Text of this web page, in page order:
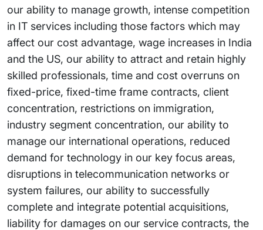
our ability to manage growth, intense competition
in IT services including those factors which may
affect our cost advantage, wage increases in India
and the US, our ability to attract and retain highly
skilled professionals, time and cost overruns on
fixed-price, fixed-time frame contracts, client
concentration, restrictions on immigration,
industry segment concentration, our ability to
manage our international operations, reduced
demand for technology in our key focus areas,
disruptions in telecommunication networks or
system failures, our ability to successfully
complete and integrate potential acquisitions,
liability for damages on our service contracts, the